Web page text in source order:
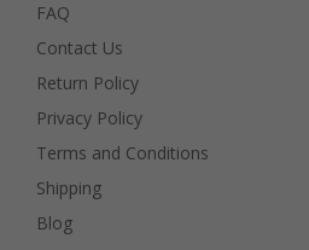
FAQ
Contact Us
Return Policy
Privacy Policy
Terms and Conditions
Shipping
Blog